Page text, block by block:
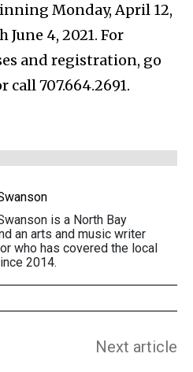
Monday, April 12,
4, 2021. For
and registration, go
call 707.664.2691.
is a North Bay
an arts and music writer
who has covered the local
2014.
Next article